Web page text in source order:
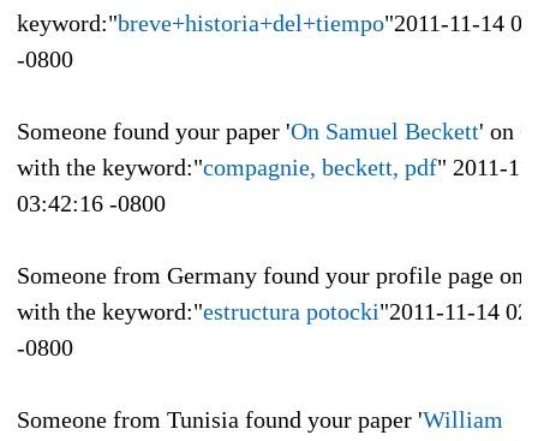
keyword:"breve+historia+del+tiempo"2011-11-14
-0800
Someone found your paper 'On Samuel Beckett' on
with the keyword:"compagnie, beckett, pdf" 2011-
03:42:16 -0800
Someone from Germany found your profile page on
with the keyword:"estructura potocki"2011-11-14
-0800
Someone from Tunisia found your paper 'William